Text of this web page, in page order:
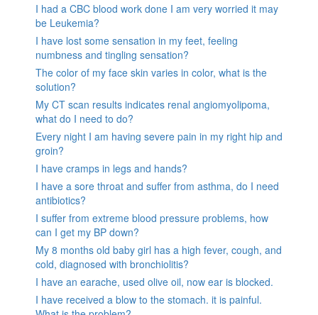
I had a CBC blood work done I am very worried it may
be Leukemia?
I have lost some sensation in my feet, feeling
numbness and tingling sensation?
The color of my face skin varies in color, what is the
solution?
My CT scan results indicates renal angiomyolipoma,
what do I need to do?
Every night I am having severe pain in my right hip and
groin?
I have cramps in legs and hands?
I have a sore throat and suffer from asthma, do I need
antibiotics?
I suffer from extreme blood pressure problems, how
can I get my BP down?
My 8 months old baby girl has a high fever, cough, and
cold, diagnosed with bronchiolitis?
I have an earache, used olive oil, now ear is blocked.
I have received a blow to the stomach. it is painful.